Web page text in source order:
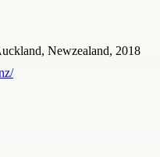
Newzealand, 2018